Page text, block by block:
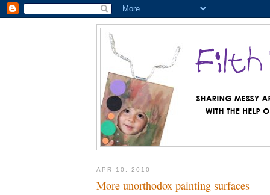
APR 10, 2010
More unorthodox painting surfaces